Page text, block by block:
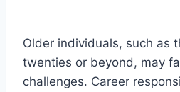
Older individuals, such as
twenties or beyond, may
challenges. Career